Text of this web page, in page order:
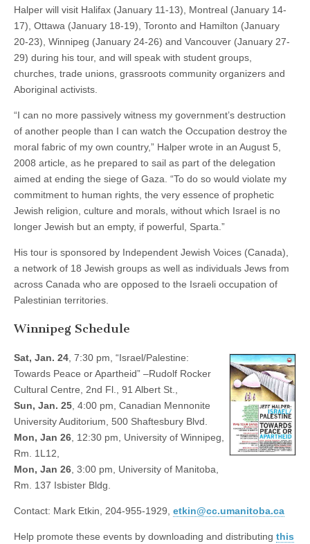
Halper will visit Halifax (January 11-13), Montreal (January 14-
17), Ottawa (January 18-19), Toronto and Hamilton (January
20-23), Winnipeg (January 24-26) and Vancouver (January 27-
29) during his tour, and will speak with student groups,
churches, trade unions, grassroots community organizers and
Aboriginal activists.
“I can no more passively witness my government’s destruction
of another people than I can watch the Occupation destroy the
moral fabric of my own country,” Halper wrote in an August 5,
2008 article, as he prepared to sail as part of the delegation
aimed at ending the siege of Gaza. “To do so would violate my
commitment to human rights, the very essence of prophetic
Jewish religion, culture and morals, without which Israel is no
longer Jewish but an empty, if powerful, Sparta.”
His tour is sponsored by Independent Jewish Voices (Canada),
a network of 18 Jewish groups as well as individuals Jews from
across Canada who are opposed to the Israeli occupation of
Palestinian territories.
Winnipeg Schedule
Sat, Jan. 24 , 7:30 pm, “Israel/Palestine:
Towards Peace or Apartheid” –Rudolf Rocker
Cultural Centre, 2nd Fl., 91 Albert St.,
Sun, Jan. 25 , 4:00 pm, Canadian Mennonite
University Auditorium, 500 Shaftesbury Blvd.
Mon, Jan 26 , 12:30 pm, University of Winnipeg,
Rm. 1L12,
Mon, Jan 26 , 3:00 pm, University of Manitoba,
Rm. 137 Isbister Bldg.
Contact: Mark Etkin, 204-955-1929, etkin@cc.umanitoba.ca
Help promote these events by downloading and distributing this